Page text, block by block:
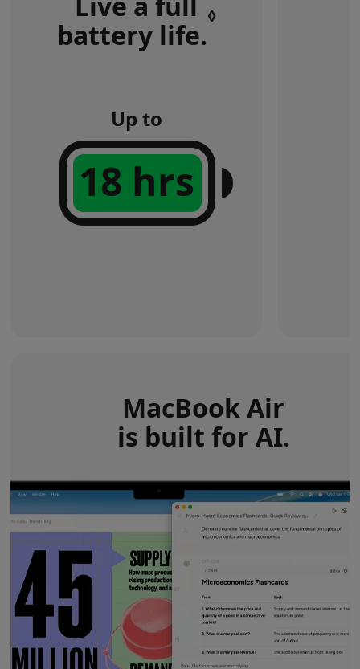
battery life.
◊
Up to
18 hrs
MacBook Air
is built for AI.